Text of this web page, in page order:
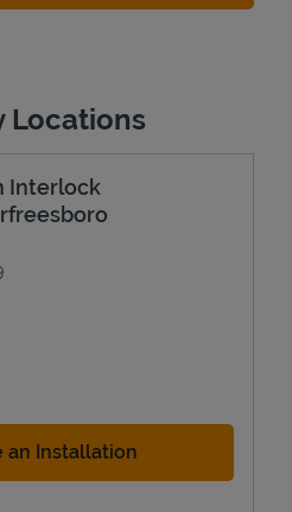
Locations
Interlock
in New Tab
an Installation